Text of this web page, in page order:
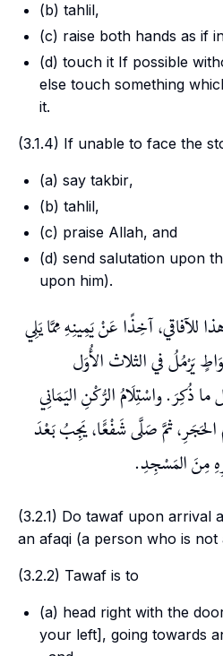
(b) tahlil,
(c) raise both hands as if
(d) touch it If possible
else touch something
it.
(3.1.4) If unable to face the
(a) say takbir,
(b) tahlil,
(c) praise Allah, and
(d) send salutation upon
upon him).
آخِذًا عَنْ يَمِينِهِ مِمَّا يَلِي
يَرْمُلُ في الثلاث الأُوَل
ذُكِرَ. واسْتِلَامُ الرُّكْنِ اليَمَانِي
ثمَّ صَلَّى شَفْعًَا، يَجِبُ بَعْدَ
مِنَ المَسْجِدِ.
(3.2.1) Do tawaf upon arrival
an afaqi (a person who is not
(3.2.2) Tawaf is to
(a) head right with the
your left], going towards